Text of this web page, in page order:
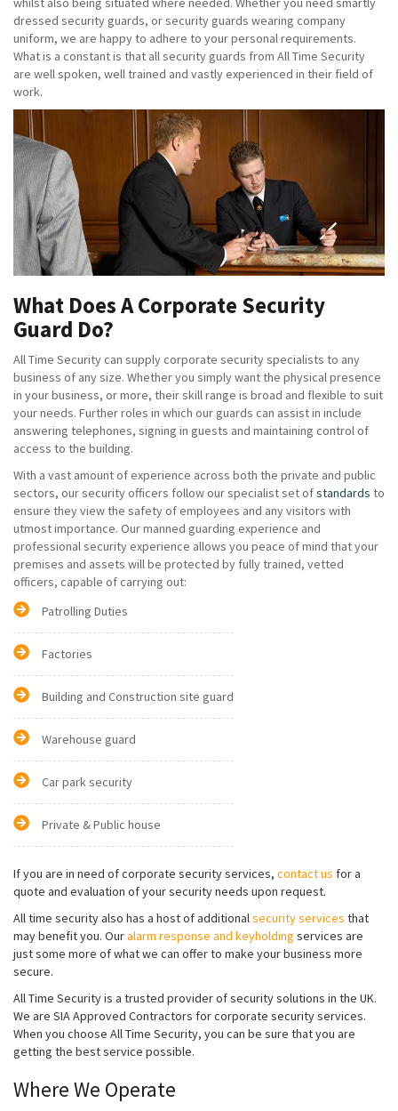
dressed security guards, or security guards wearing company
uniform, we are happy to adhere to your personal requirements.
What is a constant is that all security guards from All Time Security
are well spoken, well trained and vastly experienced in their field of
work.
What Does A Corporate Security
Guard Do?
All Time Security can supply corporate security specialists to any
business of any size. Whether you simply want the physical presence
in your business, or more, their skill range is broad and flexible to suit
your needs. Further roles in which our guards can assist in include
answering telephones, signing in guests and maintaining control of
access to the building.
With a vast amount of experience across both the private and public
sectors, our security officers follow our specialist set ofstandards to
ensure they view the safety of employees and any visitors with
utmost importance. Our manned guarding experience and
professional security experience allows you peace of mind that your
premises and assets will be protected by fully trained, vetted
officers, capable of carrying out:
Patrolling Duties
Factories
Building and Construction site guard
Warehouse guard
Car park security
Private & Public house
If you are in need of corporate security services, contact us for a
quote and evaluation of your security needs upon request.
All time security also has a host of additionalsecurity services that
may benefit you. Ouralarm response and keyholding services are
just some more of what we can offer to make your business more
secure.
All Time Security is a trusted provider of security solutions in the UK.
We are SIA Approved Contractors for corporate security services.
When you choose All Time Security, you can be sure that you are
getting the best service possible.
Where We Operate